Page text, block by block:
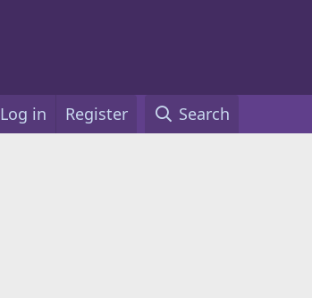
Log in Register Search